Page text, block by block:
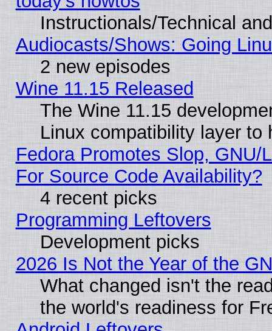
Instructionals/Technical
Audiocasts/Shows: Going
2 new episodes
Wine 11.15 Released
The Wine 11.15
Linux compatibility layer to
Fedora Promotes Slop,
For Source Code Availability?
4 recent picks
Programming Leftovers
Development picks
2026 Is Not the Year of the
What changed isn't the
the world's readiness for